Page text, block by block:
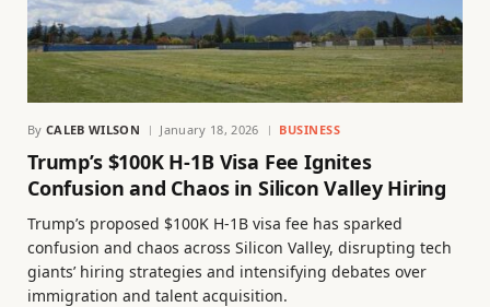
By CALEB WILSON January 18, 2026 BUSINESS
Trump’s $100K H-1B Visa Fee Ignites
Confusion and Chaos in Silicon Valley Hiring
Trump’s proposed $100K H-1B visa fee has sparked
confusion and chaos across Silicon Valley, disrupting tech
giants’ hiring strategies and intensifying debates over
immigration and talent acquisition.